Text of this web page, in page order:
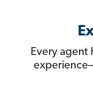
Every agent